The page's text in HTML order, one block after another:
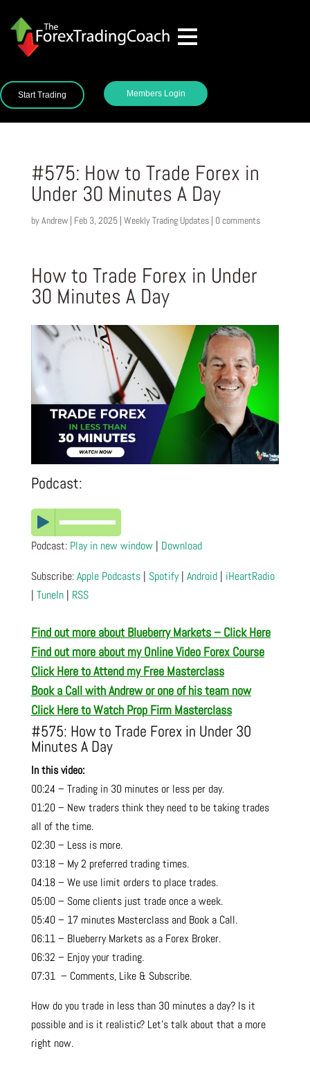
Start Trading Members Login
#575: How to Trade Forex in
Under 30 Minutes A Day
byAndrew| Feb 3, 2025| Weekly Trading Updates| 0 comments
How to Trade Forex in Under
30 Minutes A Day
Podcast:
Podcast: Play in new window| Download
Subscribe:Apple Podcasts| Spotify| Android| iHeartRadio
| TuneIn| RSS
Find out more about Blueberry Markets – Click Here
Find out more about my Online Video Forex Course
Click Here to Attend my Free Masterclass
Book a Call with Andrew or one of his team now
Click Here to Watch Prop Firm Masterclass
#575: How to Trade Forex in Under 30
Minutes A Day
In this video:
00:24 – Trading in 30 minutes or less per day.
01:20 – New traders think they need to be taking trades
all of the time.
02:30 – Less is more.
03:18 – My 2 preferred trading times.
04:18 – We use limit orders to place trades.
05:00 – Some clients just trade once a week.
05:40 – 17 minutes Masterclass and Book a Call.
06:11 – Blueberry Markets as a Forex Broker.
06:32 – Enjoy your trading.
07:31 – Comments, Like & Subscribe.
How do you trade in less than 30 minutes a day? Is it
possible and is it realistic? Let’s talk about that a more
right now.